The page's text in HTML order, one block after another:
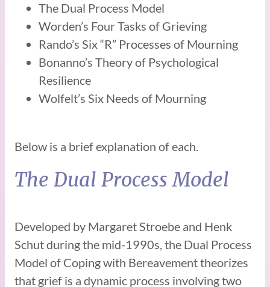
The Dual Process Model
Worden’s Four Tasks of Grieving
Rando’s Six “R” Processes of Mourning
Bonanno’s Theory of Psychological
Resilience
Wolfelt’s Six Needs of Mourning
Below is a brief explanation of each.
The Dual Process Model
Developed by Margaret Stroebe and Henk
Schut during the mid-1990s, the Dual Process
Model of Coping with Bereavement theorizes
that grief is a dynamic process involving two